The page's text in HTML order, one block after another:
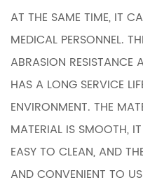
AT THE SAME TIME, IT
MEDICAL PERSONNEL.
ABRASION RESISTANCE
HAS A LONG SERVICE
ENVIRONMENT. THE
MATERIAL IS SMOOTH,
EASY TO CLEAN, AND
AND CONVENIENT TO